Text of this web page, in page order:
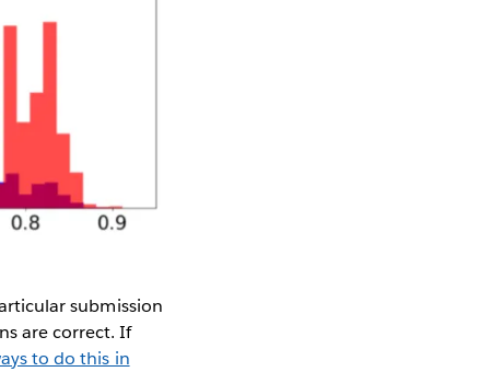
submission
are correct. If
to do this in